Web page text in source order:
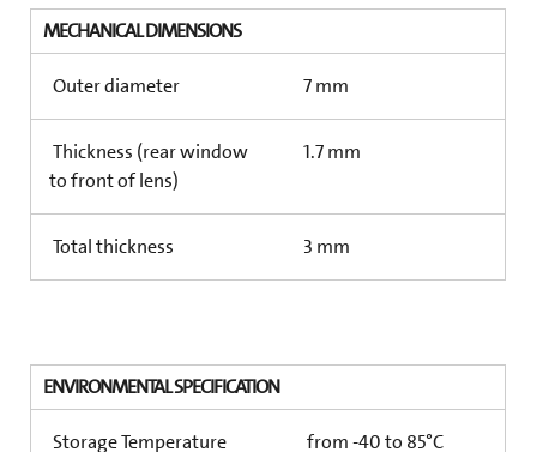
MECHANICAL DIMENSIONS
Outer diameter 7 mm
Thickness (rear window
to front of lens)
1.7 mm
Total thickness 3 mm
ENVIRONMENTAL SPECIFICATION
Storage Temperature from -40 to 85°C